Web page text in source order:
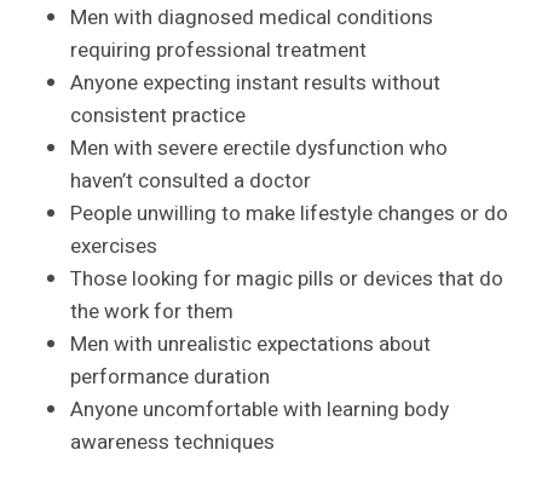
Men with diagnosed medical conditions
requiring professional treatment
Anyone expecting instant results without
consistent practice
Men with severe erectile dysfunction who
haven’t consulted a doctor
People unwilling to make lifestyle changes or do
exercises
Those looking for magic pills or devices that do
the work for them
Men with unrealistic expectations about
performance duration
Anyone uncomfortable with learning body
awareness techniques